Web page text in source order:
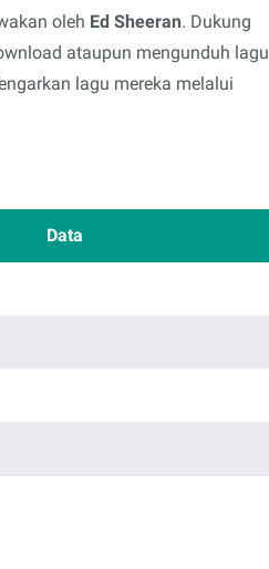
oleh Ed Sheeran. Dukung
ataupun mengunduh lagu
lagu mereka melalui
Data